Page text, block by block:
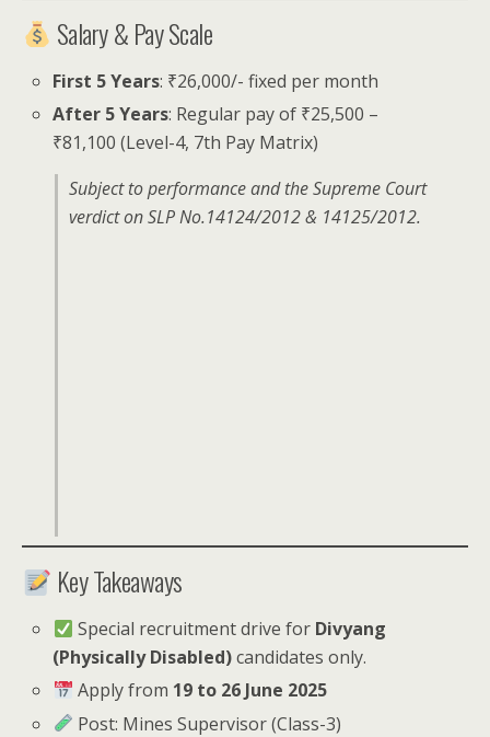
Salary & Pay Scale
First 5 Years: ₹26,000/- fixed per month
After 5 Years: Regular pay of ₹25,500 –
₹81,100 (Level-4, 7th Pay Matrix)
Subject to performance and the Supreme Court
verdict on SLP No.14124/2012 & 14125/2012.
Key Takeaways
Special recruitment drive for Divyang
(Physically Disabled)candidates only.
Apply from 19 to 26 June 2025
Post: Mines Supervisor (Class-3)